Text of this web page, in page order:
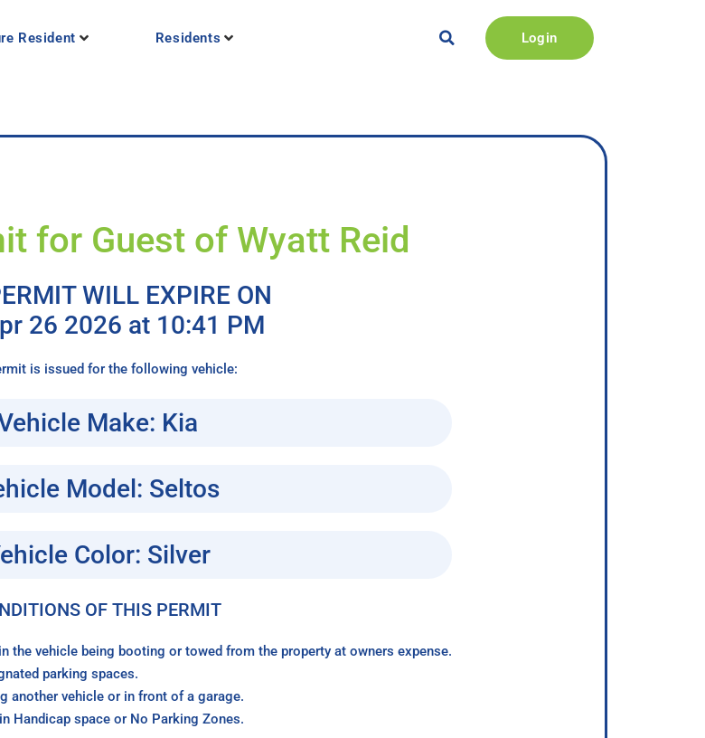
Resident Residents Login
for Guest of Wyatt Reid
WILL EXPIRE ON
26 2026 at 10:41 PM
is issued for the following vehicle:
Make: Kia
Model: Seltos
Color: Silver
OF THIS PERMIT
vehicle being booting or towed from the property at owners expense.
parking spaces.
another vehicle or in front of a garage.
Handicap space or No Parking Zones.